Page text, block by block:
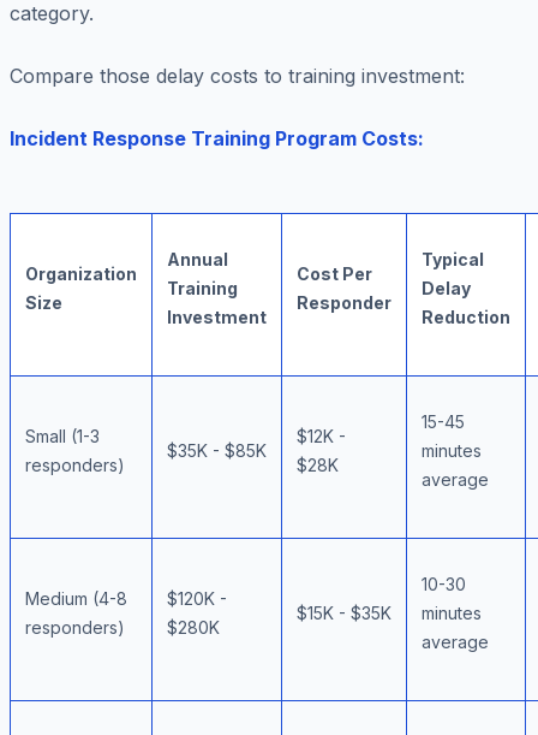
category.
Compare those delay costs to training investment:
Incident Response Training Program Costs:
Organization
Size
Annual
Training
Investment
Cost Per
Responder
Typical
Delay
Reduction
Small (1-3
responders)
$35K - $85K
$12K -
$28K
15-45
minutes
average
Medium (4-8
responders)
$120K -
$280K
$15K - $35K
10-30
minutes
average